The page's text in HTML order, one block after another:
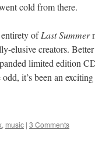
cold from there.
ofLast Summer
elusive creators.
limited edition
it’s been an exciting
, music | 3 Comments